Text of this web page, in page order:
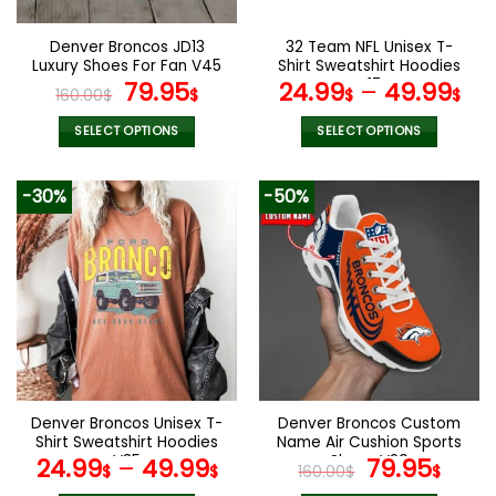
on
product
page
the
product
page
Denver Broncos JD13
Luxury Shoes For Fan V45
160.00$ Original
price
was:
79.95$Current
SELECT OPTIONS
product
has
multiple
variants.
The
options
may
chosen
product
page
32 Team NFL Unisex T-
Shirt Sweatshirt Hoodies
V17
24.99$– 49.99$
SELECT OPTIONS
product
multiple
variants.
The
options
may
be
chosen
on
product
page
-30%
Denver Broncos Unisex T-
Shirt Sweatshirt Hoodies
V35
24.99$– 49.99$
-50%
Denver Broncos Custom
Name Air Cushion Sports
Shoes V20
160.00$ Original
79.95$